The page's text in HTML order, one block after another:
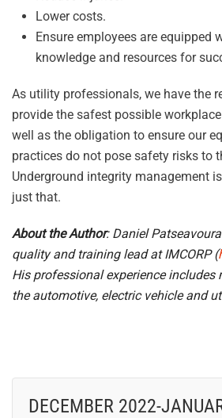
Lower costs.
Ensure employees are equipped
knowledge and resources for
As utility professionals, we have the
provide the safest possible
well as the obligation to ensure our
practices do not pose safety risks to
Underground integrity management
just that.
About the Author: Daniel
quality and training lead at IMCORP (
His professional experience includes
the automotive, electric vehicle and
DECEMBER 2022-